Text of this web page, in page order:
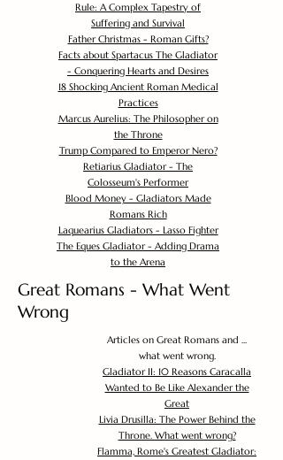
Rule: A Complex Tapestry of
Suffering and Survival
Father Christmas - Roman Gifts?
Facts about Spartacus The Gladiator
- Conquering Hearts and Desires
18 Shocking Ancient Roman Medical
Practices
Marcus Aurelius: The Philosopher on
the Throne
Trump Compared to Emperor Nero?
Retiarius Gladiator - The
Colosseum's Performer
Blood Money - Gladiators Made
Romans Rich
Laquearius Gladiators - Lasso Fighter
The Eques Gladiator - Adding Drama
to the Arena
Great Romans - What Went
Wrong
Articles on Great Romans and ...
what went wrong.
Gladiator II: 10 Reasons Caracalla
Wanted to Be Like Alexander the
Great
Livia Drusilla: The Power Behind the
Throne. What went wrong?
Flamma, Rome's Greatest Gladiator: